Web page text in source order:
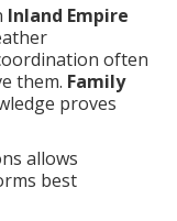
Inland Empire
often
them. Family
proves
allows
best